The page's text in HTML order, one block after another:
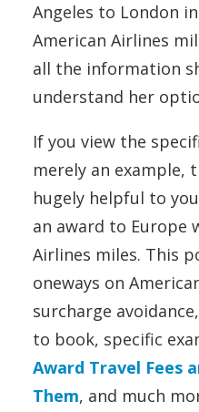
Angeles to London
American Airlines
all the information
understand her
If you view the
merely an example,
hugely helpful to
an award to Europe
Airlines miles. This
oneways on
surcharge
to book, specific
Award Travel Fees
Them, and much